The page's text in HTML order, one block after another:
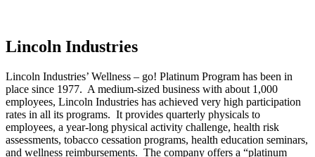
Lincoln Industries
Lincoln Industries’ Wellness – go! Platinum Program has been in
place since 1977. A medium-sized business with about 1,000
employees, Lincoln Industries has achieved very high participation
rates in all its programs. It provides quarterly physicals to
employees, a year-long physical activity challenge, health risk
assessments, tobacco cessation programs, health education seminars,
and wellness reimbursements. The company offers a “platinum